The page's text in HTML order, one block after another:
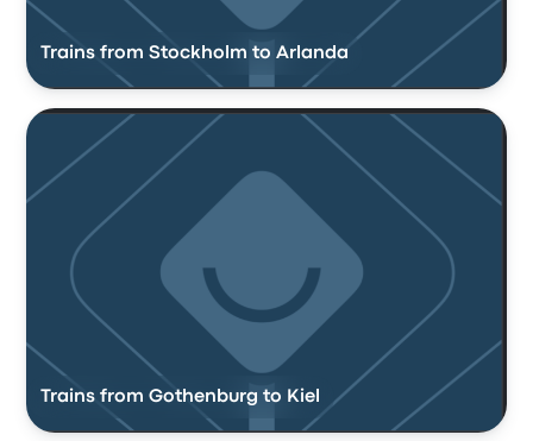
Trains from Stockholm to Arlanda
Trains from Gothenburg to Kiel